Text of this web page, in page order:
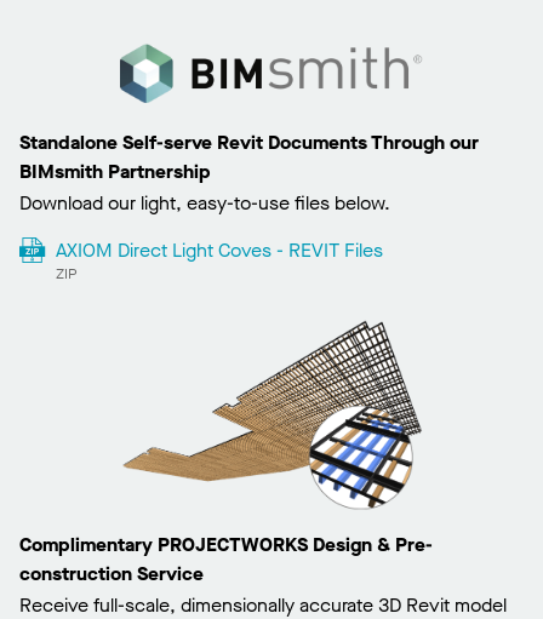
Standalone Self-serve Revit Documents Through our
BIMsmith Partnership
Download our light, easy-to-use files below.
AXIOM Direct Light Coves - REVIT Files
ZIP
Complimentary PROJECTWORKS Design & Pre-
construction Service
Receive full-scale, dimensionally accurate 3D Revit model